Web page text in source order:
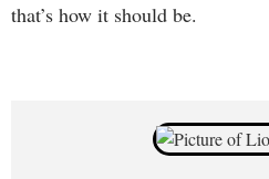
that’s how it should be.